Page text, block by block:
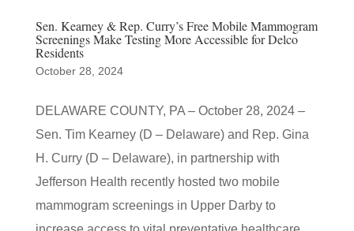
Sen. Kearney & Rep. Curry’s Free Mobile Mammogram
Screenings Make Testing More Accessible for Delco
Residents
October 28, 2024
DELAWARE COUNTY, PA – October 28, 2024 –
Sen. Tim Kearney (D – Delaware) and Rep. Gina
H. Curry (D – Delaware), in partnership with
Jefferson Health recently hosted two mobile
mammogram screenings in Upper Darby to